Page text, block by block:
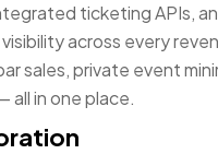
ticketing APIs,
across every
sales, private event
all in one place.